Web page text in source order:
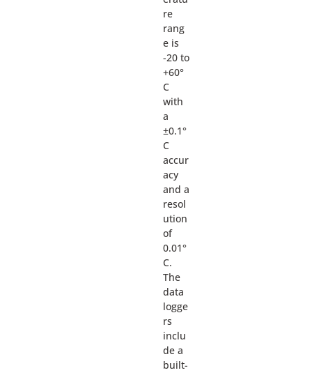
re
rang
e is
-20 to
+60°
C
with
a
±0.1°
C
accur
acy
and a
resol
ution
of
0.01°
C.
The
data
logge
rs
inclu
de a
built-